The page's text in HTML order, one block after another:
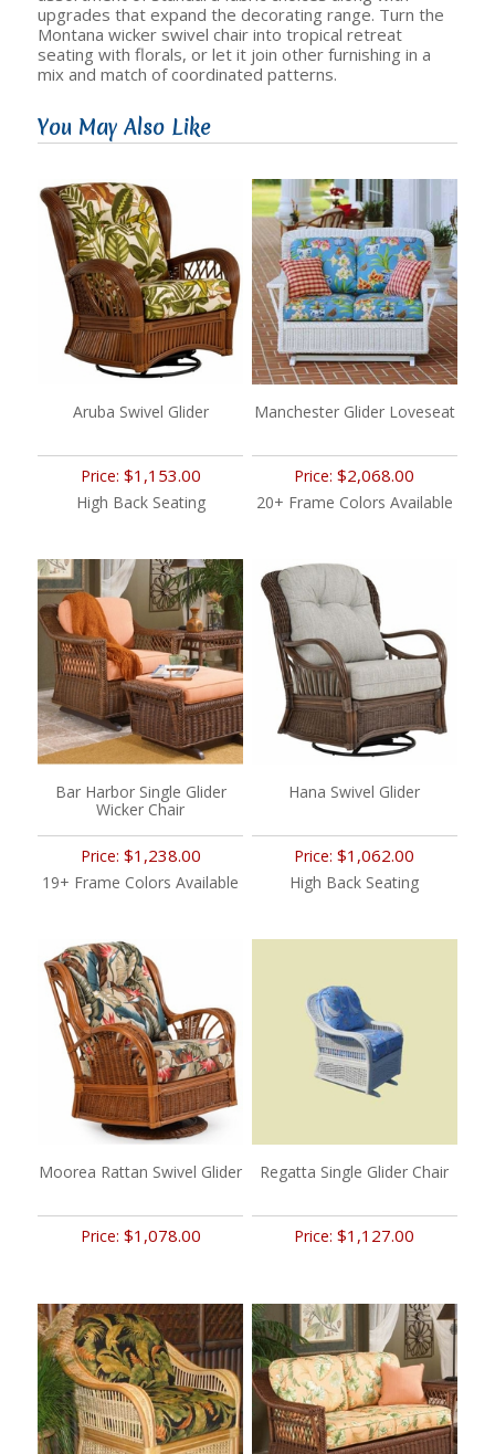
upgrades that expand the decorating range. Turn the
Montana wicker swivel chair into tropical retreat
seating with florals, or let it join other furnishing in a
mix and match of coordinated patterns.
You May Also Like
Aruba Swivel Glider
Price: $1,153.00
High Back Seating
Manchester Glider Loveseat
Price:$2,068.00
20+ Frame Colors Available
Bar Harbor Single Glider
Wicker Chair
Price: $1,238.00
19+ Frame Colors Available
Hana Swivel Glider
Price:$1,062.00
High Back Seating
Moorea Rattan Swivel Glider
Price: $1,078.00
Regatta Single Glider Chair
Price:$1,127.00